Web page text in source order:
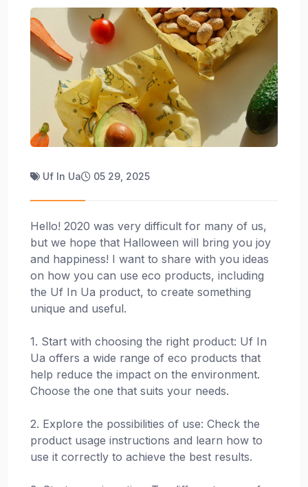
Uf In Ua 05 29, 2025
Hello! 2020 was very difficult for many of us,
but we hope that Halloween will bring you joy
and happiness! I want to share with you ideas
on how you can use eco products, including
the Uf In Ua product, to create something
unique and useful.
1. Start with choosing the right product: Uf In
Ua offers a wide range of eco products that
help reduce the impact on the environment.
Choose the one that suits your needs.
2. Explore the possibilities of use: Check the
product usage instructions and learn how to
use it correctly to achieve the best results.